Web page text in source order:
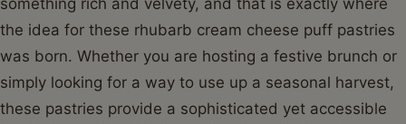
the idea for these rhubarb cream cheese puff pastries
was born. Whether you are hosting a festive brunch or
simply looking for a way to use up a seasonal harvest,
these pastries provide a sophisticated yet accessible